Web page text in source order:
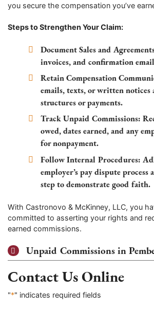
you secure the compensation you’ve
Steps to Strengthen Your Claim:
Document Sales and
invoices, and confirmation
Retain Compensation
emails, texts, or written notices
structures or payments.
Track Unpaid Commissions:
owed, dates earned, and any
for nonpayment.
Follow Internal Procedures:
employer’s pay dispute process
step to demonstrate good faith.
With Castronovo & McKinney, LLC, you
committed to asserting your rights and
earned commissions.
Unpaid Commissions in
Contact Us Online
"*" indicates required fields